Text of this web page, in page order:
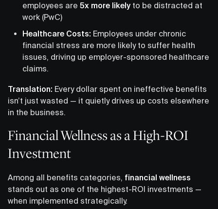
employees are 5x more likely to be distracted at
work (PwC)
Healthcare Costs: Employees under chronic
financial stress are more likely to suffer health
issues, driving up employer-sponsored healthcare
claims.
Translation: Every dollar spent on ineffective benefits
isn’t just wasted — it quietly drives up costs elsewhere
in the business.
Financial Wellness as a High-ROI
Investment
Among all benefits categories, financial wellness
stands out as one of the highest-ROI investments —
when implemented strategically.